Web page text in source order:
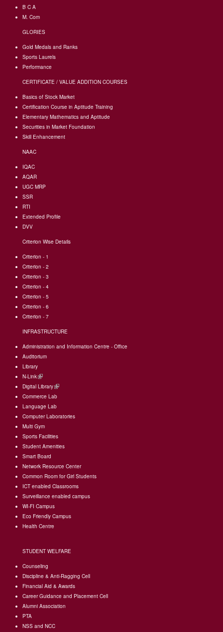
B C A
M. Com
GLORIES
Gold Medals and Ranks
Sports Laurels
Performance
CERTIFICATE / VALUE ADDITION COURSES
Basics of Stock Market
Certification Course in Aptitude Training
Elementary Mathematics and Aptitude
Securities in Market Foundation
Skill Enhancement
NAAC
IQAC
AQAR
UGC MRP
SSR
RTI
Extended Profile
DVV
Criterion Wise Details
Criterion - 1
Criterion - 2
Criterion - 3
Criterion - 4
Criterion - 5
Criterion - 6
Criterion - 7
INFRASTRUCTURE
Administration and Information Centre - Office
Auditorium
Library
N-Link(link
is
external)
Digital Library(link
is
external)
Commerce Lab
Language Lab
Computer Laboratories
Multi Gym
Sports Facilities
Student Amenities
Smart Board
Network Resource Center
Common Room for Girl Students
ICT enabled Classrooms
Surveillance enabled campus
WI-FI Campus
Eco Friendly Campus
Health Centre
STUDENT WELFARE
Counseling
Discipline & Anti-Ragging Cell
Financial Aid & Awards
Career Guidance and Placement Cell
Alumni Association
PTA
NSS and NCC